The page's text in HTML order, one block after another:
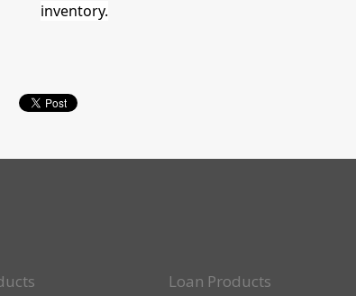
inventory.
Loan Products